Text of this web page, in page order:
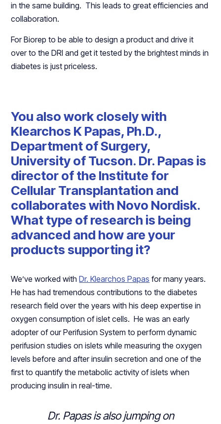
in the same building. This leads to great efficiencies and
collaboration.
For Biorep to be able to design a product and drive it
over to the DRI and get it tested by the brightest minds in
diabetes is just priceless.
You also work closely with
Klearchos K Papas, Ph.D.,
Department of Surgery,
University of Tucson. Dr. Papas is
director of the Institute for
Cellular Transplantation and
collaborates with Novo Nordisk.
What type of research is being
advanced and how are your
products supporting it?
We’ve worked withDr. Klearchos Papas for many years.
He has had tremendous contributions to the diabetes
research field over the years with his deep expertise in
oxygen consumption of islet cells. He was an early
adopter of our Perifusion System to perform dynamic
perifusion studies on islets while measuring the oxygen
levels before and after insulin secretion and one of the
first to quantify the metabolic activity of islets when
producing insulin in real-time.
Dr. Papas is also jumping on